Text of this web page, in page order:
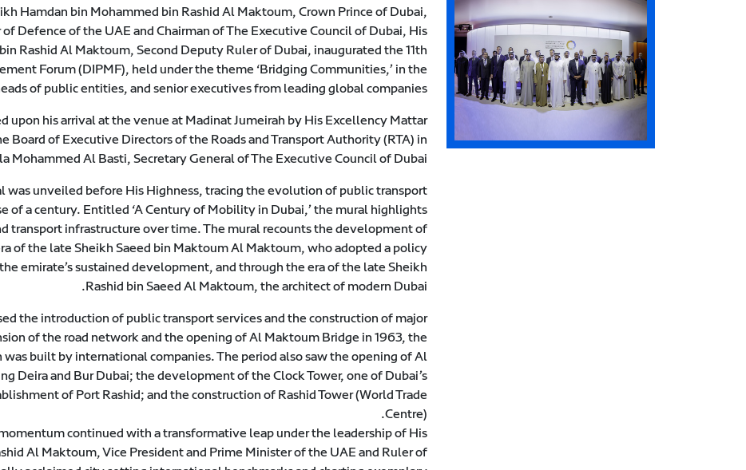
Hamdan bin Mohammed bin Rashid Al Maktoum, Crown Prince of Dubai,
Defence of the UAE and Chairman of The Executive Council of Dubai, His
Rashid Al Maktoum, Second Deputy Ruler of Dubai, inaugurated the 11th
Forum (DIPMF), held under the theme ‘Bridging Communities,’ in the
of public entities, and senior executives from leading global companies.
upon his arrival at the venue at Madinat Jumeirah by His Excellency Mattar
Board of Executive Directors of the Roads and Transport Authority (RTA) in
Mohammed Al Basti, Secretary General of The Executive Council of Dubai.
was unveiled before His Highness, tracing the evolution of public transport
of a century. Entitled ‘A Century of Mobility in Dubai,’ the mural highlights
transport infrastructure over time. The mural recounts the development of
of the late Sheikh Saeed bin Maktoum Al Maktoum, who adopted a policy
emirate’s sustained development, and through the era of the late Sheikh
Rashid bin Saeed Al Maktoum, the architect of modern Dubai.
the introduction of public transport services and the construction of major
of the road network and the opening of Al Maktoum Bridge in 1963, the
built by international companies. The period also saw the opening of Al
Deira and Bur Dubai; the development of the Clock Tower, one of Dubai’s
of Port Rashid; and the construction of Rashid Tower (World Trade
Centre).
continued with a transformative leap under the leadership of His
Al Maktoum, Vice President and Prime Minister of the UAE and Ruler of